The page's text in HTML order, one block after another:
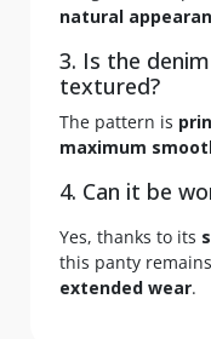
natural
3. Is the
textured?
The pattern is
maximum
4. Can it be
Yes, thanks to its
this panty
extended wear.